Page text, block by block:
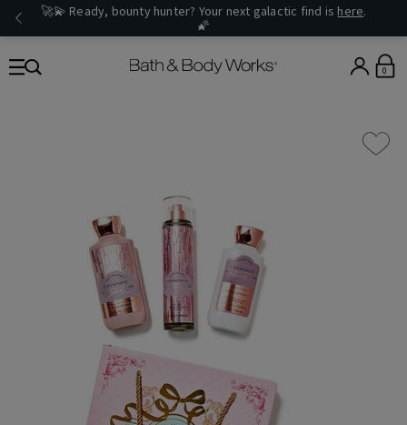
🚀💫 Ready, bounty hunter? Your next galactic find is here.
🌠
0